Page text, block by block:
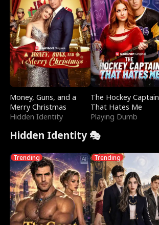
Money, Guns, and a
Merry Christmas
Hidden Identity
The Hockey Captain
That Hates Me
Playing Dumb
Hidden Identity 🎭
Trending Trending